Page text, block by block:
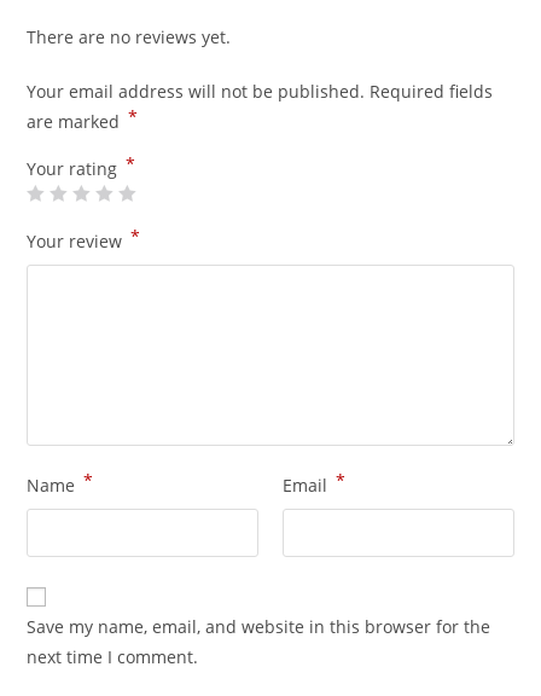
There are no reviews yet.
Your email address will not be published. Required fields
are marked *
Your rating *
Your review *
Name * Email *
Save my name, email, and website in this browser for the
next time I comment.